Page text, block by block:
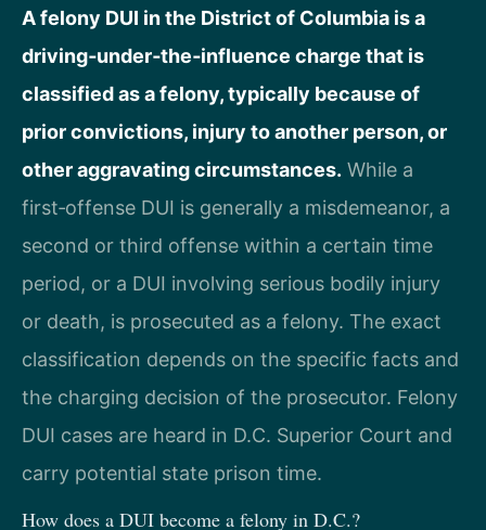
A felony DUI in the District of Columbia is a
driving‑under‑the‑influence charge that is
classified as a felony, typically because of
prior convictions, injury to another person, or
other aggravating circumstances. While a
first‑offense DUI is generally a misdemeanor, a
second or third offense within a certain time
period, or a DUI involving serious bodily injury
or death, is prosecuted as a felony. The exact
classification depends on the specific facts and
the charging decision of the prosecutor. Felony
DUI cases are heard in D.C. Superior Court and
carry potential state prison time.
How does a DUI become a felony in D.C.?